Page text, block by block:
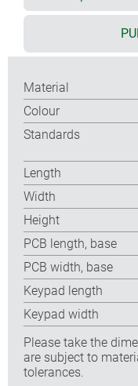
Material
Colour
Standards
Length
Width
Height
PCB length, base
PCB width, base
Keypad length
Keypad width
Please take the
are subject to
tolerances.